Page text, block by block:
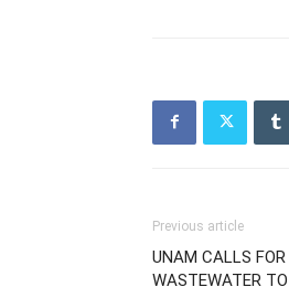
Previous article
UNAM CALLS
WASTEWATER